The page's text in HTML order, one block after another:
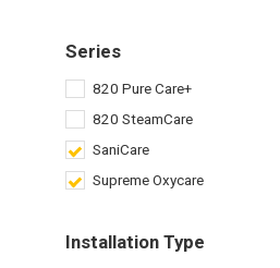
Series
820 Pure Care+
820 SteamCare
SaniCare
Supreme Oxycare
Installation Type